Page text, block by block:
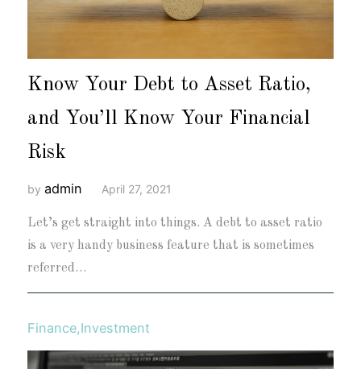
Know Your Debt to Asset Ratio,
and You’ll Know Your Financial
Risk
by admin April 27, 2021
Let’s get straight into things. A debt to asset ratio
is a very handy business feature that is sometimes
referred…
Finance,Investment